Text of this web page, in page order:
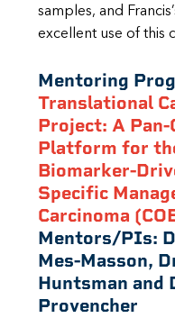
samples, and
excellent use of this
Mentoring
Translational
Project: A Pan-
Platform for
Biomarker-
Specific
Carcinoma
Mentors/PIs:
Mes-Masson,
Huntsman and
Provencher